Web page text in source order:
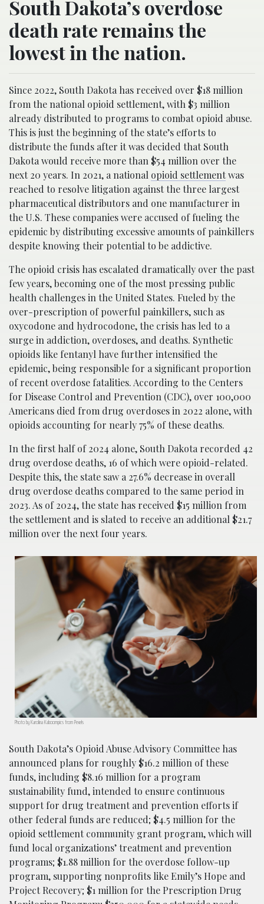
South Dakota’s overdose
death rate remains the
lowest in the nation.
Since 2022, South Dakota has received over $18 million
from the national opioid settlement, with $3 million
already distributed to programs to combat opioid abuse.
This is just the beginning of the state’s efforts to
distribute the funds after it was decided that South
Dakota would receive more than $54 million over the
next 20 years. In 2021, a national opioid settlementwas
reached to resolve litigation against the three largest
pharmaceutical distributors and one manufacturer in
the U.S. These companies were accused of fueling the
epidemic by distributing excessive amounts of painkillers
despite knowing their potential to be addictive.
The opioid crisis has escalated dramatically over the past
few years, becoming one of the most pressing public
health challenges in the United States. Fueled by the
over-prescription of powerful painkillers, such as
oxycodone and hydrocodone, the crisis has led to a
surge in addiction, overdoses, and deaths. Synthetic
opioids like fentanyl have further intensified the
epidemic, being responsible for a significant proportion
of recent overdose fatalities. According to the Centers
for Disease Control and Prevention (CDC), over 100,000
Americans died from drug overdoses in 2022 alone, with
opioids accounting for nearly 75% of these deaths.
In the first half of 2024 alone, South Dakota recorded 42
drug overdose deaths, 16 of which were opioid-related.
Despite this, the state saw a 27.6% decrease in overall
drug overdose deaths compared to the same period in
2023. As of 2024, the state has received $15 million from
the settlement and is slated to receive an additional $21.7
million over the next four years.
Photo by Karolina Kaboompics from Pexels
South Dakota’s Opioid Abuse Advisory Committee has
announced plans for roughly $16.2 million of these
funds, including $8.16 million for a program
sustainability fund, intended to ensure continuous
support for drug treatment and prevention efforts if
other federal funds are reduced; $4.5 million for the
opioid settlement community grant program, which will
fund local organizations’ treatment and prevention
programs; $1.88 million for the overdose follow-up
program, supporting nonprofits like Emily’s Hope and
Project Recovery; $1 million for the Prescription Drug